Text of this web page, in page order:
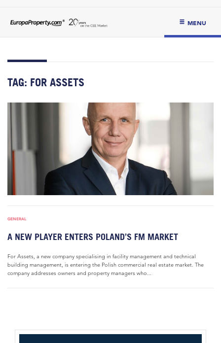
MENU
TAG: FOR ASSETS
GENERAL
A NEW PLAYER ENTERS POLAND’S FM MARKET
For Assets, a new company specialising in facility management and technical
building management, is entering the Polish commercial real estate market. The
company addresses owners and property managers who...